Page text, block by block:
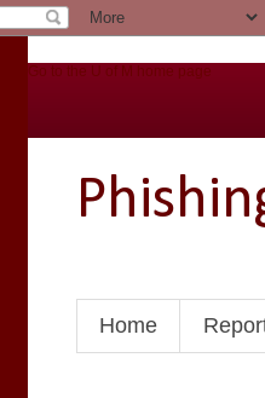
Go to the U of M home page
Home